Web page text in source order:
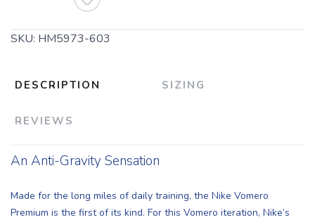
SKU: HM5973-603
DESCRIPTION SIZING
REVIEWS
An Anti-Gravity Sensation
Made for the long miles of daily training, the Nike Vomero
Premium is the first of its kind. For this Vomero iteration, Nike’s